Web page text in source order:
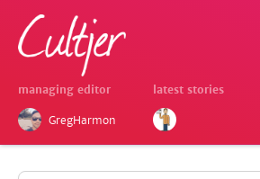
managing editor
GregHarmon
latest stories